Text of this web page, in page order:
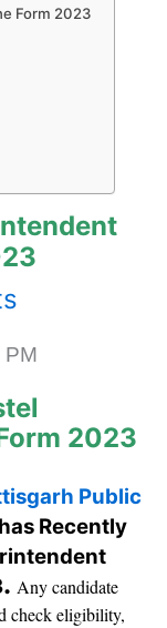
Form 2023
PM
2023
Public
has Recently
. Any candidate
check eligibility,